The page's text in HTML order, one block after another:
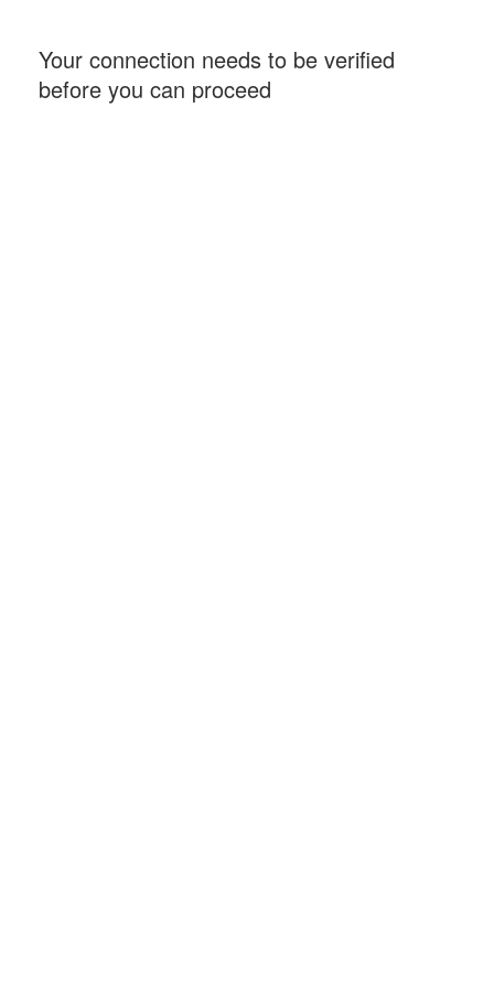
Your connection needs to be verified
before you can proceed